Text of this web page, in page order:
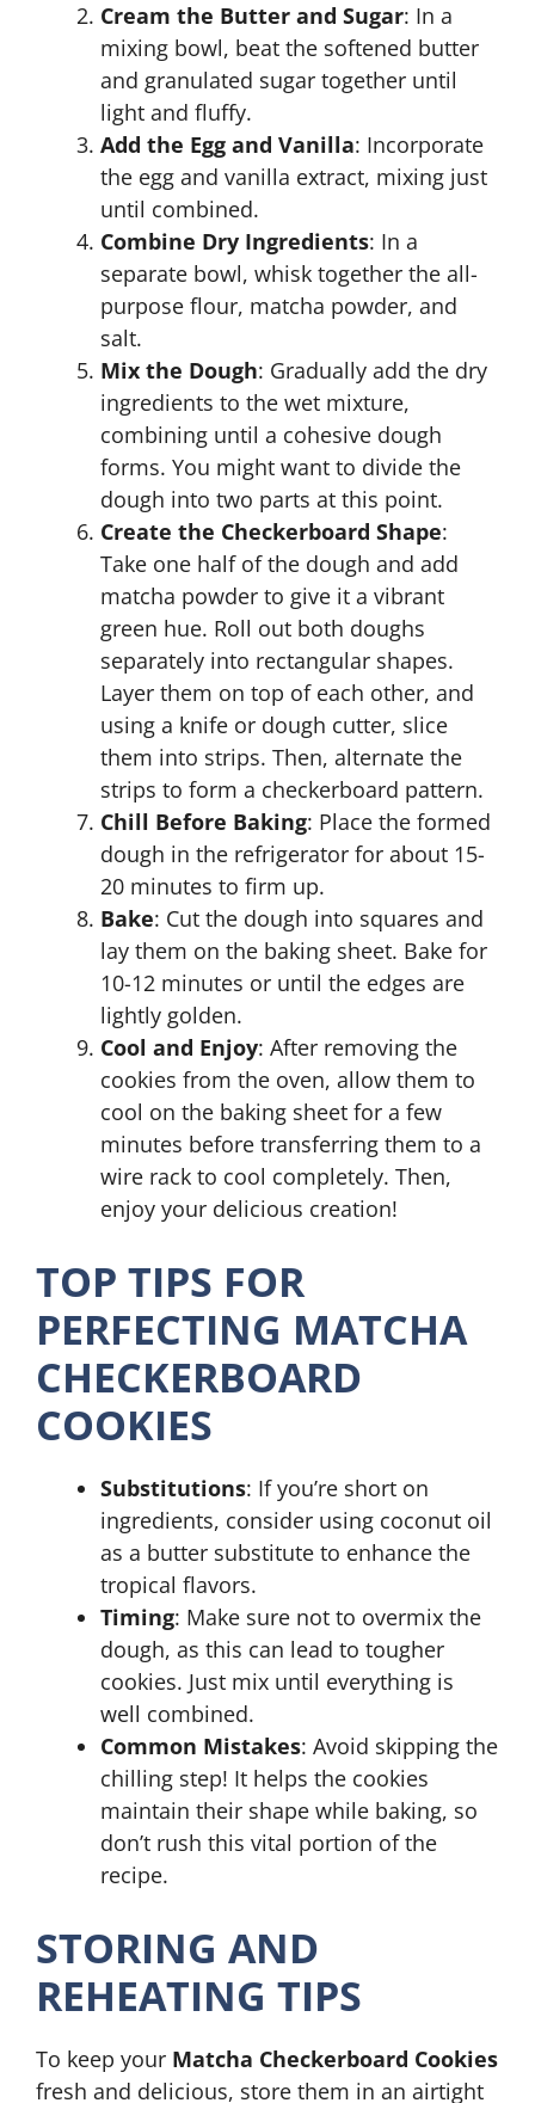
Cream the Butter and Sugar: In a
mixing bowl, beat the softened butter
and granulated sugar together until
light and fluffy.
Add the Egg and Vanilla: Incorporate
the egg and vanilla extract, mixing just
until combined.
Combine Dry Ingredients: In a
separate bowl, whisk together the all-
purpose flour, matcha powder, and
salt.
Mix the Dough: Gradually add the dry
ingredients to the wet mixture,
combining until a cohesive dough
forms. You might want to divide the
dough into two parts at this point.
Create the Checkerboard Shape:
Take one half of the dough and add
matcha powder to give it a vibrant
green hue. Roll out both doughs
separately into rectangular shapes.
Layer them on top of each other, and
using a knife or dough cutter, slice
them into strips. Then, alternate the
strips to form a checkerboard pattern.
Chill Before Baking: Place the formed
dough in the refrigerator for about 15-
20 minutes to firm up.
Bake: Cut the dough into squares and
lay them on the baking sheet. Bake for
10-12 minutes or until the edges are
lightly golden.
Cool and Enjoy: After removing the
cookies from the oven, allow them to
cool on the baking sheet for a few
minutes before transferring them to a
wire rack to cool completely. Then,
enjoy your delicious creation!
TOP TIPS FOR
PERFECTING MATCHA
CHECKERBOARD
COOKIES
Substitutions: If you’re short on
ingredients, consider using coconut oil
as a butter substitute to enhance the
tropical flavors.
Timing: Make sure not to overmix the
dough, as this can lead to tougher
cookies. Just mix until everything is
well combined.
Common Mistakes: Avoid skipping the
chilling step! It helps the cookies
maintain their shape while baking, so
don’t rush this vital portion of the
recipe.
STORING AND
REHEATING TIPS
To keep your Matcha Checkerboard Cookies
fresh and delicious, store them in an airtight